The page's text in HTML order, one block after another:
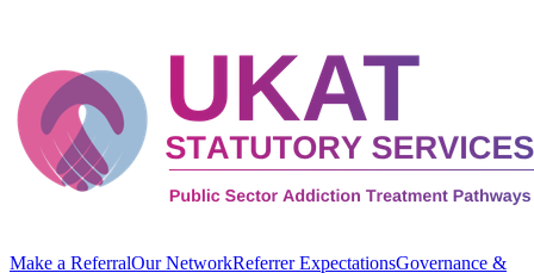
Make a ReferralOur NetworkReferrer ExpectationsGovernance &